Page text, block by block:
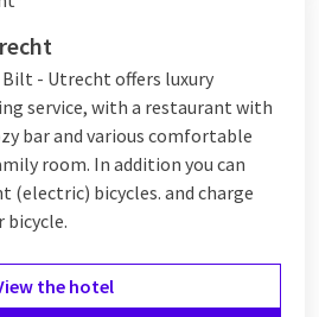
Bilt - Utrecht offers luxury
service, with a restaurant with
bar and various comfortable
room. In addition you can
(electric) bicycles. and charge
bicycle.
the hotel